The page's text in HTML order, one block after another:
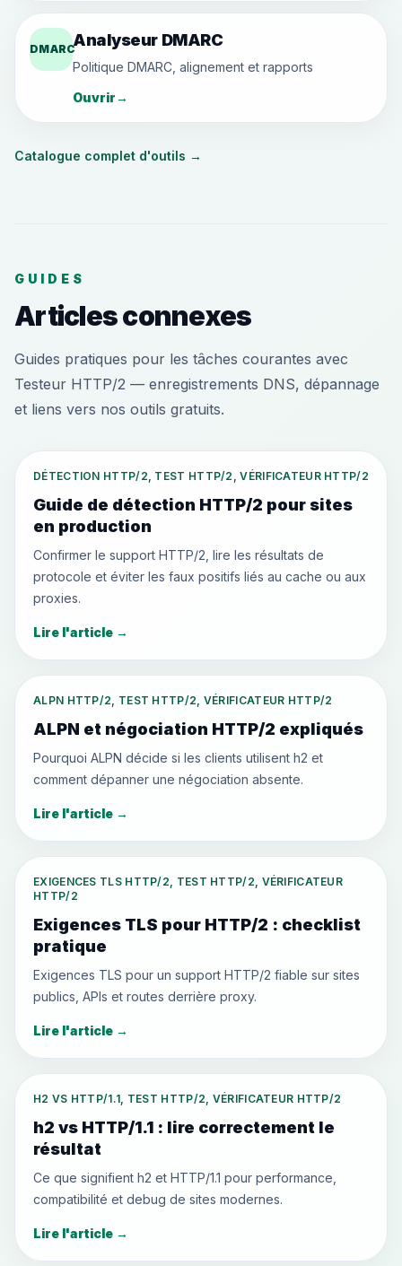
DMARCAnalyseur DMARC
Politique DMARC, alignement et rapports
Ouvrir→
Catalogue complet d'outils →
GUIDES
Articles connexes
Guides pratiques pour les tâches courantes avec
Testeur HTTP/2 — enregistrements DNS, dépannage
et liens vers nos outils gratuits.
DÉTECTION HTTP/2, TEST HTTP/2, VÉRIFICATEUR HTTP/2
Guide de détection HTTP/2 pour sites
en production
Confirmer le support HTTP/2, lire les résultats de
protocole et éviter les faux positifs liés au cache ou aux
proxies.
Lire l'article →
ALPN HTTP/2, TEST HTTP/2, VÉRIFICATEUR HTTP/2
ALPN et négociation HTTP/2 expliqués
Pourquoi ALPN décide si les clients utilisent h2 et
comment dépanner une négociation absente.
Lire l'article →
EXIGENCES TLS HTTP/2, TEST HTTP/2, VÉRIFICATEUR
HTTP/2
Exigences TLS pour HTTP/2 : checklist
pratique
Exigences TLS pour un support HTTP/2 fiable sur sites
publics, APIs et routes derrière proxy.
Lire l'article →
H2 VS HTTP/1.1, TEST HTTP/2, VÉRIFICATEUR HTTP/2
h2 vs HTTP/1.1 : lire correctement le
résultat
Ce que signifient h2 et HTTP/1.1 pour performance,
compatibilité et debug de sites modernes.
Lire l'article →